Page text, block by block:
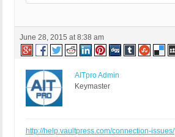
June 28, 2015 at 8:38 am
AITpro Admin
Keymaster
http://help.vaultpress.com/connection-issues/